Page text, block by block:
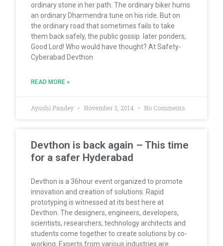
ordinary stone in her path. The ordinary biker hums
an ordinary Dharmendra tune on his ride. But on
the ordinary road that sometimes fails to take
them back safely, the public gossip later ponders,
Good Lord! Who would have thought? At Safety-
Cyberabad Devthon
READ MORE »
Ayushi Pandey November 3, 2014 No Comments
Devthon is back again – This time
for a safer Hyderabad
Devthon is a 36hour event organized to promote
innovation and creation of solutions. Rapid
prototyping is witnessed at its best here at
Devthon. The designers, engineers, developers,
scientists, researchers, technology architects and
students come together to create solutions by co-
working. Experts from various industries are